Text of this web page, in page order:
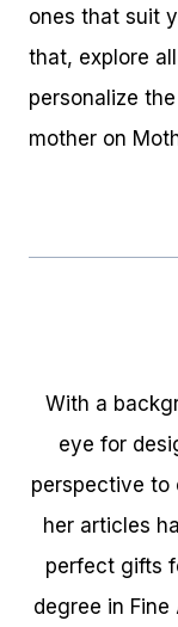
ones that suit
that, explore
personalize
mother on
With a
eye for
perspective to
her articles
perfect gifts
degree in Fine